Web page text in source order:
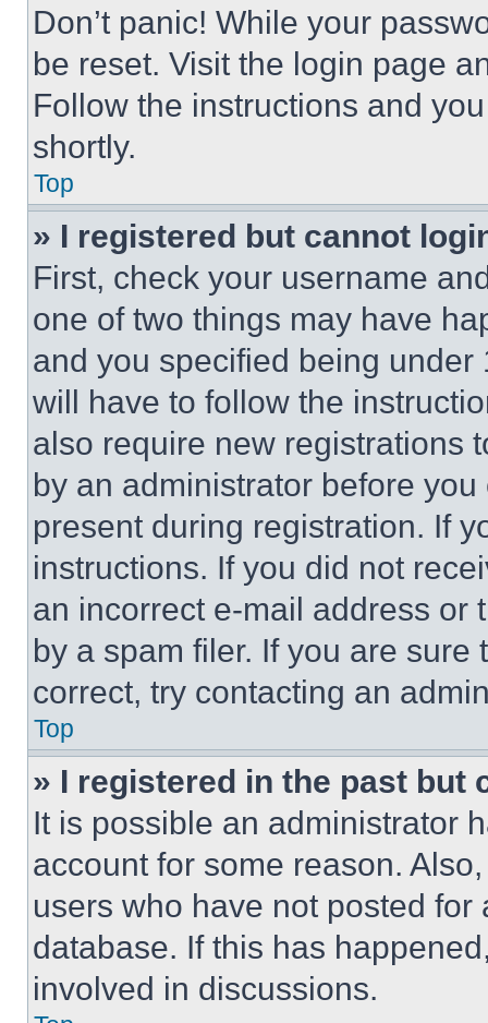
Don’t panic! While your
be reset. Visit the login page
Follow the instructions and
shortly.
Top
» I registered but cannot
First, check your username
one of two things may have
and you specified being
will have to follow the
also require new registrations
by an administrator before
present during registration. If
instructions. If you did not
an incorrect e-mail address or
by a spam filer. If you are
correct, try contacting an
Top
» I registered in the past but
It is possible an administrator
account for some reason.
users who have not posted
database. If this has
involved in discussions.